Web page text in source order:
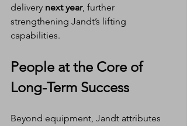
delivery next year, further
strengthening Jandt’s lifting
capabilities.
People at the Core of
Long-Term Success
Beyond equipment, Jandt attributes